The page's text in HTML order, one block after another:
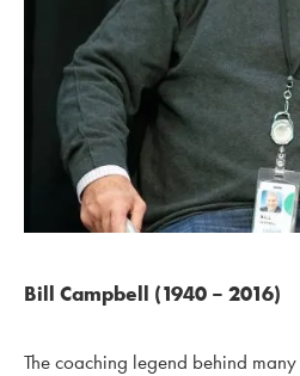
Bill Campbell (1940 – 2016)
The coaching legend behind